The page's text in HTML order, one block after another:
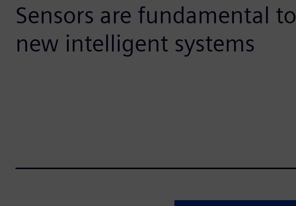
Sensors are fundamental to
new intelligent systems